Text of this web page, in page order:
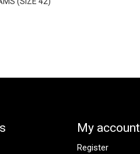
My account
Register